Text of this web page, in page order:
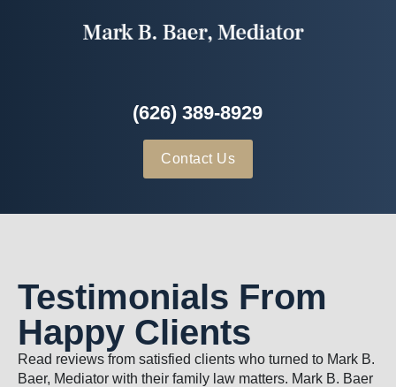
(626) 389-8929
Contact Us
Testimonials From
Happy Clients
Read reviews from satisfied clients who turned to Mark B.
Baer, Mediator with their family law matters. Mark B. Baer